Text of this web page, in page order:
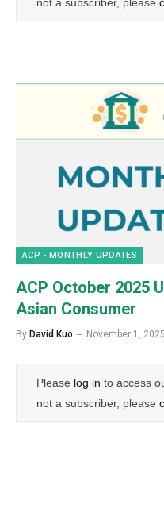
ACP - MONTHLY UPDATES
ACP October 2025
Asian Consumer
By David Kuo November 1, 2025
Please log in to access
not a subscriber, please